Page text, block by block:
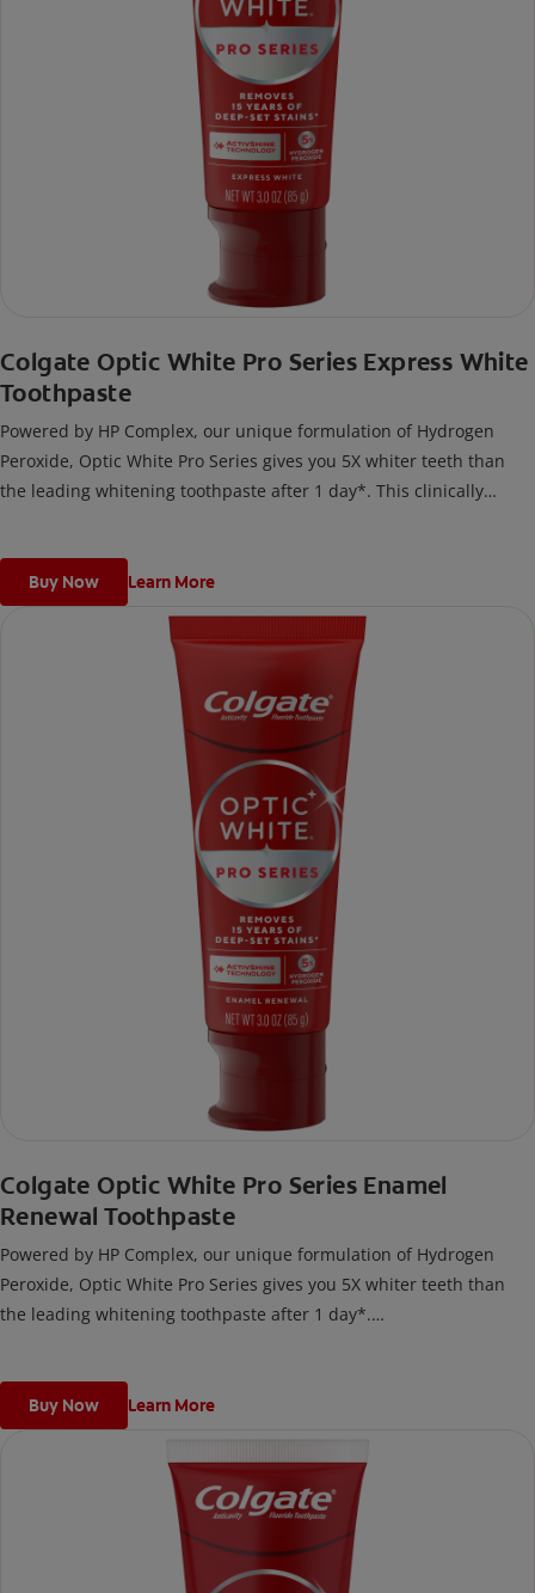
Colgate Optic White Pro Series Express White
Toothpaste
Powered by HP Complex, our unique formulation of Hydrogen
Peroxide, Optic White Pro Series gives you 5X whiter teeth than
the leading whitening toothpaste after 1 day*. This clinically
*vs. Crest 3D White Advanced silica-based toothpaste. Use as
directed.
Buy Now Learn More
Colgate Optic White Pro Series Enamel
Renewal Toothpaste
Powered by HP Complex, our unique formulation of Hydrogen
Peroxide, Optic White Pro Series gives you 5X whiter teeth than
the leading whitening toothpaste after 1 day*.
Buy Now Learn More